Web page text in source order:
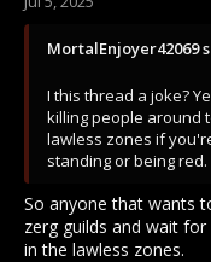
MortalEnjoyer42069
I this thread a joke?
killing people around
lawless zones if
standing or being red.
So anyone that wants
zerg guilds and wait
in the lawless zones.